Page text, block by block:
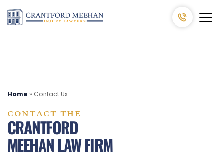
Home » Contact Us
CONTACT THE
CRANTFORD
MEEHAN LAW FIRM